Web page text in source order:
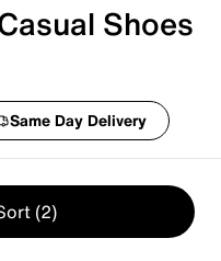
Shoes
Same Day Delivery
(2)